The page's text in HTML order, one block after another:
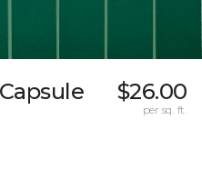
$26.00
per sq. ft.